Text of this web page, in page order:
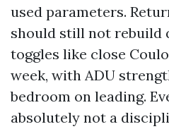
used parameters.
should still not rebuild
toggles like close
week, with ADU
bedroom on leading.
absolutely not a